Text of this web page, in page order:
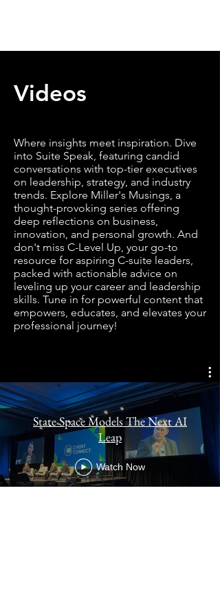
Videos
Where insights meet inspiration. Dive
into Suite Speak, featuring candid
conversations with top-tier executives
on leadership, strategy, and industry
trends. Explore Miller's Musings, a
thought-provoking series offering
deep reflections on business,
innovation, and personal growth. And
don't miss C-Level Up, your go-to
resource for aspiring C-suite leaders,
packed with actionable advice on
leveling up your career and leadership
skills. Tune in for powerful content that
empowers, educates, and elevates your
professional journey!
State Space Models The Next AI
Leap
Watch Now